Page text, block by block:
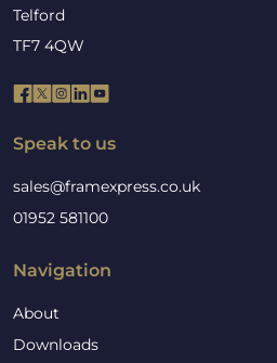
Telford
TF7 4QW
Speak to us
sales@framexpress.co.uk
01952 581100
Navigation
About
Downloads